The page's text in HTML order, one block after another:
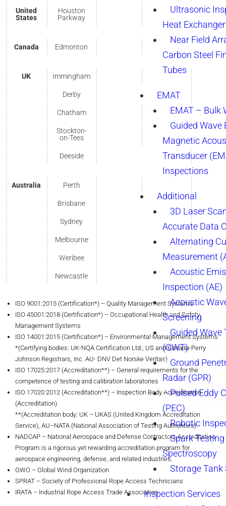
Ultrasonic
Heat
Near Field
Carbon Steel
Tubes
EMAT
EMAT – Bulk
Guided Wave
Magnetic
Transducer
Inspections
Additional
3D Laser
Accurate Data
Alternating
Measurement
Acoustic
Inspection (AE)
Acoustic
Screening
Guided Wave
(GWT)
Ground
Radar (GPR)
Pulsed Eddy
(PEC)
Robotic
Spark Testing
Spectroscopy
Storage Tank
Inspection Services
United
States
Houston
Parkway
Canada Edmonton
UK Immingham
Derby
Chatham
Stockton-
on-Tees
Deeside
Australia Perth
Brisbane
Sydney
Melbourne
Weribee
Newcastle
ISO 9001:2015 (Certification*) – Quality Management Systems
ISO 45001:2018 (Certification*) – Occupational Health and Safety
Management Systems
ISO 14001:2015 (Certification*) – Environmental Management Systems
*(Certifying bodies: UK-NQA Certification Ltd.; US and Canada-Perry
Johnson Registrars, Inc. AU- DNV Det Norske Veritas)
ISO 17025:2017 (Accreditation**) – General requirements for the
competence of testing and calibration laboratories
ISO 17020:2012 (Accreditation**) – Inspection Body Accreditation
(Accreditation)
**(Accreditation body: UK – UKAS (United Kingdom Accreditation
Service), AU–NATA (National Association of Testing Authorities)
NADCAP – National Aerospace and Defense Contractors Accreditation
Program is a rigorous yet rewarding accreditation program for
aerospace engineering, defense, and related industries.
GWO – Global Wind Organization
SPRAT – Society of Professional Rope Access Technicians
IRATA – Industrial Rope Access Trade Association